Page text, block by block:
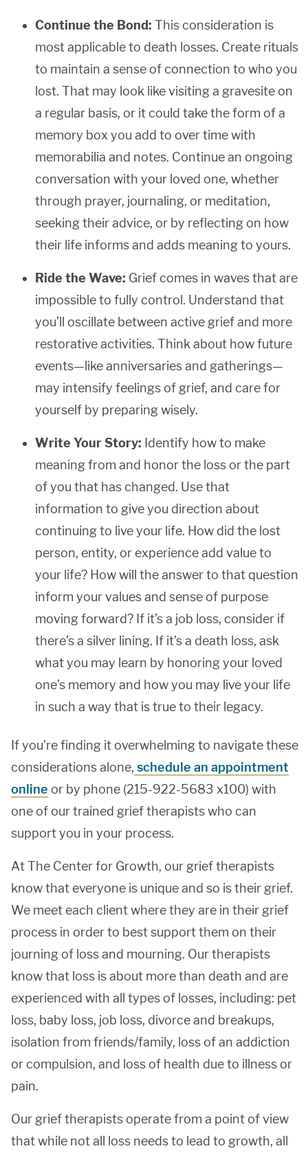
Continue the Bond: This consideration is
most applicable to death losses. Create rituals
to maintain a sense of connection to who you
lost. That may look like visiting a gravesite on
a regular basis, or it could take the form of a
memory box you add to over time with
memorabilia and notes. Continue an ongoing
conversation with your loved one, whether
through prayer, journaling, or meditation,
seeking their advice, or by reflecting on how
their life informs and adds meaning to yours.
Ride the Wave: Grief comes in waves that are
impossible to fully control. Understand that
you’ll oscillate between active grief and more
restorative activities. Think about how future
events—like anniversaries and gatherings—
may intensify feelings of grief, and care for
yourself by preparing wisely.
Write Your Story: Identify how to make
meaning from and honor the loss or the part
of you that has changed. Use that
information to give you direction about
continuing to live your life. How did the lost
person, entity, or experience add value to
your life? How will the answer to that question
inform your values and sense of purpose
moving forward? If it’s a job loss, consider if
there’s a silver lining. If it’s a death loss, ask
what you may learn by honoring your loved
one’s memory and how you may live your life
in such a way that is true to their legacy.
If you’re finding it overwhelming to navigate these
considerations alone, schedule an appointment
online or by phone (215-922-5683 x100) with
one of our trained grief therapists who can
support you in your process.
At The Center for Growth, our grief therapists
know that everyone is unique and so is their grief.
We meet each client where they are in their grief
process in order to best support them on their
journing of loss and mourning. Our therapists
know that loss is about more than death and are
experienced with all types of losses, including: pet
loss, baby loss, job loss, divorce and breakups,
isolation from friends/family, loss of an addiction
or compulsion, and loss of health due to illness or
pain.
Our grief therapists operate from a point of view
that while not all loss needs to lead to growth, all